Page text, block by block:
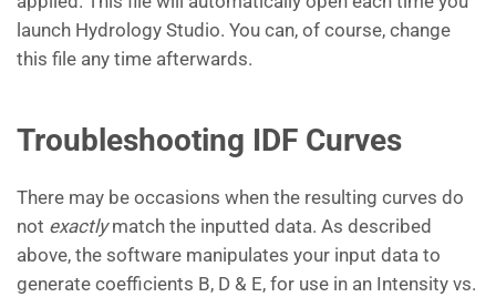
launch Hydrology Studio. You can, of course, change
this file any time afterwards.
Troubleshooting IDF Curves
There may be occasions when the resulting curves do
not exactlymatch the inputted data. As described
above, the software manipulates your input data to
generate coefficients B, D & E, for use in an Intensity vs.